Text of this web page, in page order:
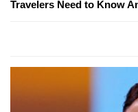
Travelers Need to Know